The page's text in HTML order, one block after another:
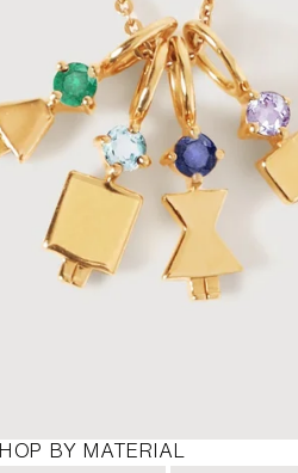
BY MATERIAL